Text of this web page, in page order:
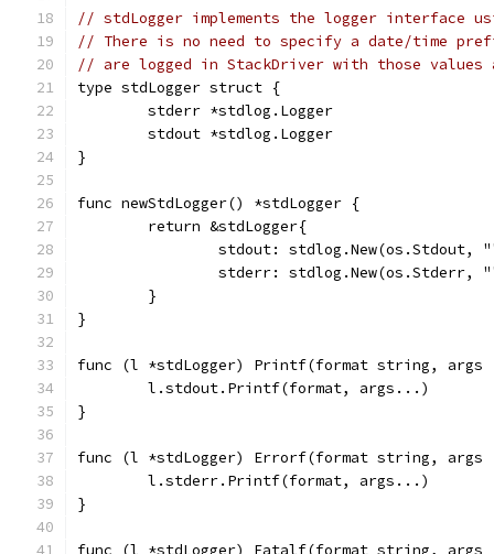
// stdLogger implements the logger interface
// There is no need to specify a date/time
// are logged in StackDriver with those values
type stdLogger struct {
	stderr *stdlog.Logger
	stdout *stdlog.Logger
}
func newStdLogger() *stdLogger {
	return &stdLogger{
stdout: stdlog.New(os.Stdout,
stderr: stdlog.New(os.Stderr,
	}
}
func (l *stdLogger) Printf(format string,
	l.stdout.Printf(format, args...)
}
func (l *stdLogger) Errorf(format string,
	l.stderr.Printf(format, args...)
}
func (l *stdLogger) Fatalf(format string,